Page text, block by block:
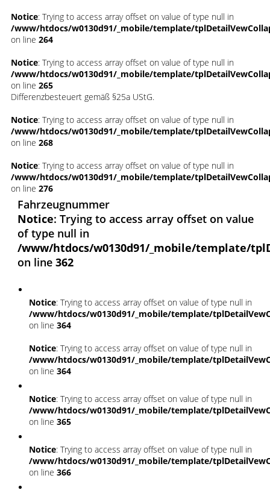
Notice: Trying to access array offset on value of type null in
/www/htdocs/w0130d91/_mobile/template/
on line 264
Notice: Trying to access array offset on value of type null in
/www/htdocs/w0130d91/_mobile/template/
on line 265
Differenzbesteuert gemäß §25a UStG.
Notice: Trying to access array offset on value of type null in
/www/htdocs/w0130d91/_mobile/template/
on line 268
Notice: Trying to access array offset on value of type null in
/www/htdocs/w0130d91/_mobile/template/
on line 276
Fahrzeugnummer
Notice: Trying to access array offset on value
of type null in
/www/htdocs/w0130d91/_mobile/template/
on line 362
Notice: Trying to access array offset on value of type null in
/www/htdocs/w0130d91/_mobile/template/
on line 364
Notice: Trying to access array offset on value of type null in
/www/htdocs/w0130d91/_mobile/template/
on line 364
Notice: Trying to access array offset on value of type null in
/www/htdocs/w0130d91/_mobile/template/
on line 365
Notice: Trying to access array offset on value of type null in
/www/htdocs/w0130d91/_mobile/template/
on line 366